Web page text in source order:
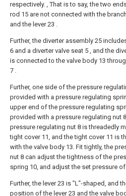
respectively. , That is to say, the two
rod 15 are not connected with the
and the lever 23 .
Further, the diverter assembly 25
6 and a diverter valve seat 5 , and the
is connected to the valve body 13
7 .
Further, one side of the pressure
provided with a pressure regulating
upper end of the pressure regulating
provided with a pressure regulating nut
pressure regulating nut 8 is threadedly
tight cover 11, and the tight cover 11 is
with the valve body 13. Fit tightly, the
nut 8 can adjust the tightness of the
spring 10, and adjust the set pressure
Further, the lever 23 is "L"-shaped, and
position of the lever 23 and the valve